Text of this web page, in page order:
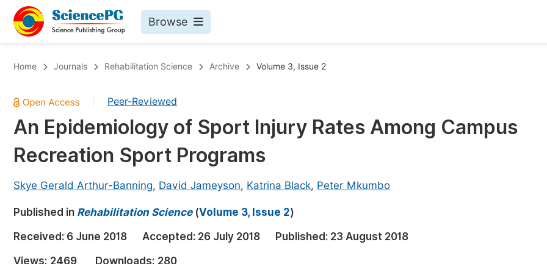
Browse
Chemistry
Medicine & Health
Materials Science
Electrical & Computer Science
Earth, Energy & Environment
Architecture & Civil Engineering
Published Conference Abstract Books
Published Books
Proceedings
Home Journals Rehabilitation Science Archive Volume 3, Issue 2
Peer-Reviewed
An Epidemiology of Sport Injury Rates Among Campus
Recreation Sport Programs
Skye Gerald Arthur-Banning, David Jameyson, Katrina Black, Peter Mkumbo
Published in Rehabilitation Science(Volume 3, Issue 2)
Received: 6 June 2018 Accepted: 26 July 2018 Published: 23 August 2018
Views: 2469 Downloads: 280